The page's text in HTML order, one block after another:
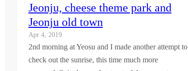
Jeonju, cheese theme park and
Jeonju old town
Apr 4, 2019
2nd morning at Yeosu and I made another attempt to
check out the sunrise, this time much more